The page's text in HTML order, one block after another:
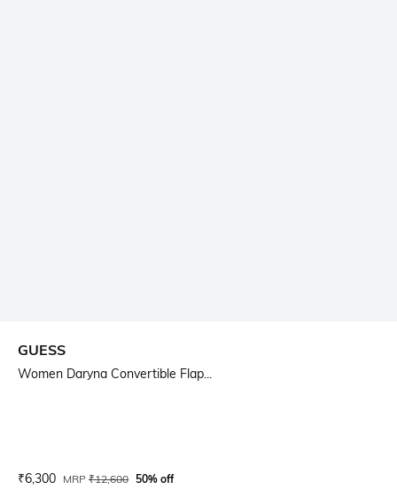
GUESS
Women Daryna Convertible Flap...
Current Offer Price:
₹6,300 Actual Price:
MRP ₹12,600 50% off